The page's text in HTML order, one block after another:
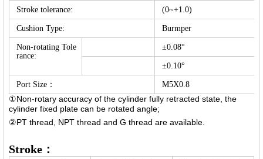
Stroke tolerance: (0~+1.0)
Cushion Type: Burmper
Non-rotating Tole
rance:
±0.08°
±0.10°
Port Size： M5X0.8
①Non-rotary accuracy of the cylinder fully retracted state, the
cylinder fixed plate can be rotated angle;
②PT thread, NPT thread and G thread are available.
Stroke：